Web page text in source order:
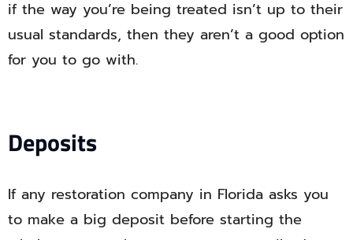
if the way you’re being treated isn’t up to their
usual standards, then they aren’t a good option
for you to go with.
Deposits
If any restoration company in Florida asks you
to make a big deposit before starting the